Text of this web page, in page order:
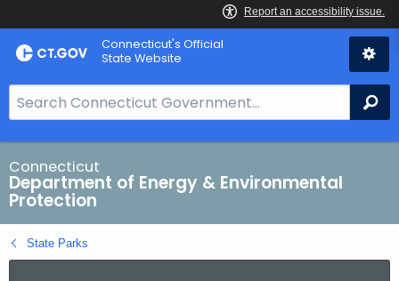
Skip
to
Connecticut's Official
State Website
e
a
r
c
h
B
a
Connecticut
Department of Energy & Environmental
Protection
State Parks